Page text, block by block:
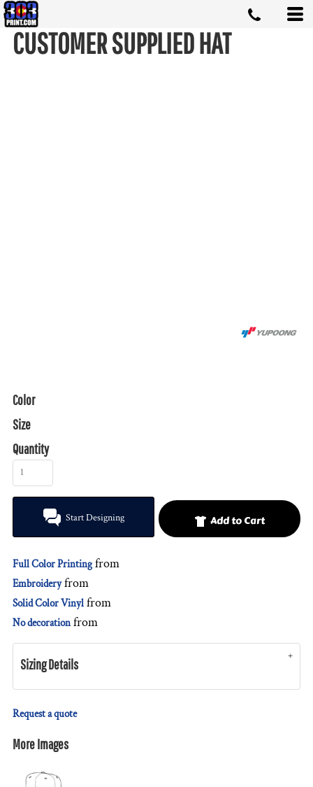
CUSTOMER SUPPLIED HAT
Color
Size
Quantity
Start Designing Add to Cart
Full Color Printing from
Embroideryfrom
Solid Color Vinyl from
No decorationfrom
Sizing Details
Request a quote
More Images